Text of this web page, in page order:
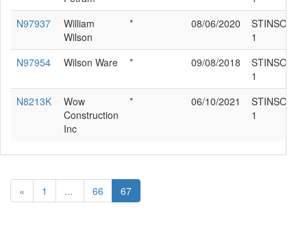
N97937
William
Wilson
* 08/06/2020
STINSON
1
N97954
Wilson Ware * 09/08/2018
STINSON
1
N8213K
Wow
Construction
Inc
* 06/10/2021
STINSON
1
« 1 ... 66 67